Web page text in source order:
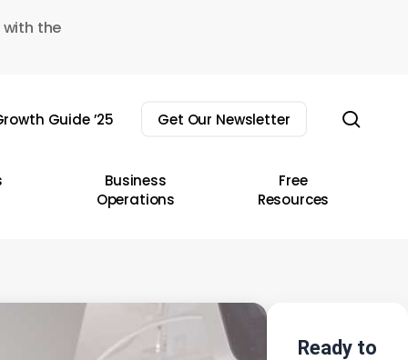
the
Guide ’25 Get Our Newsletter
Business
Operations
Free
Resources
Ready to